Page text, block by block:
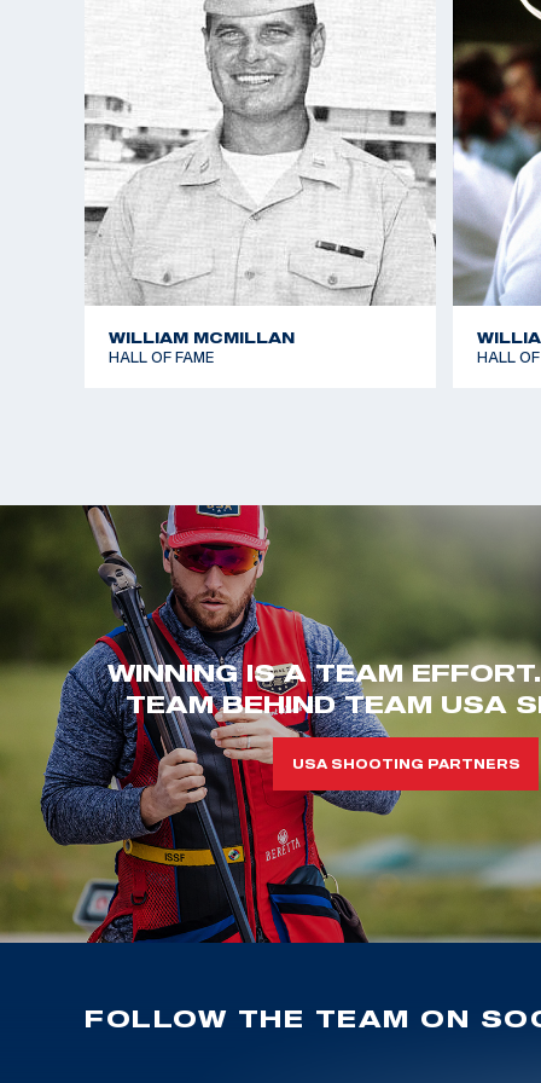
free rifle, and third in the standard rifle at 300
dominated the smallbore position event, setting
1,166, which included a world record of 381 for the
Writer also won three gold medals in the Pan-
the smallbore position match.
In his personal time, Writer enjoys competing in
(riding/running) and sponsors the training of
this event. Him and his wife Ginger have two
WILLIAM MCMILLAN
HALL OF FAME
HALL OF
WINNING IS A TEAM
TEAM BEHIND TEAM USA
USA SHOOTING PARTNERS
FOLLOW THE TEAM ON